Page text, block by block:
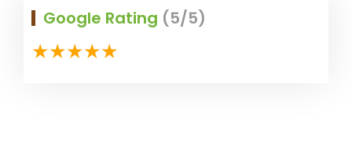
Google Rating (5/5)